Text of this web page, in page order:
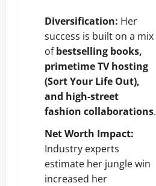
Diversification: Her
success is built on a mix
ofbestselling books,
primetime TV hosting
(Sort Your Life Out),
and high-street
fashion collaborations.
Net Worth Impact:
Industry experts
estimate her jungle win
increased her